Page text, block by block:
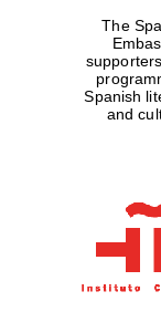
The
Spanish
and